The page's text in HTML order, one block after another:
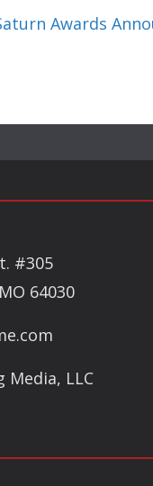
Awards
#305
64030
Media, LLC